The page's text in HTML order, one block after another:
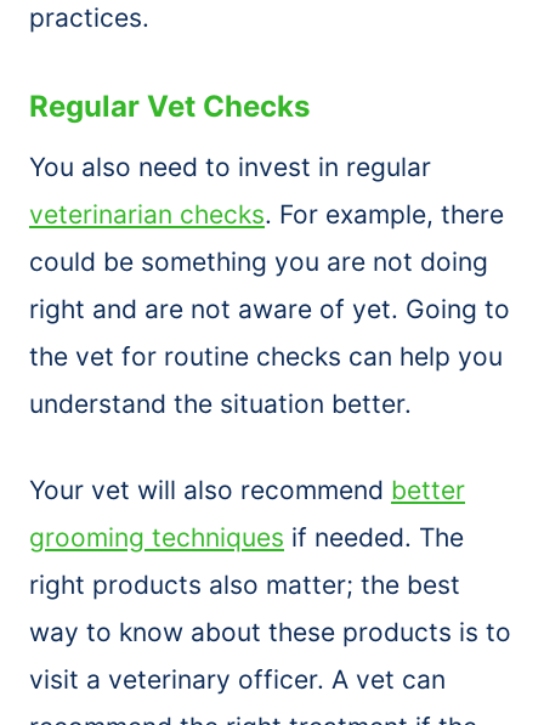
practices.
Regular Vet Checks
You also need to invest in regular
veterinarian checks. For example, there
could be something you are not doing
right and are not aware of yet. Going to
the vet for routine checks can help you
understand the situation better.
Your vet will also recommend better
grooming techniques if needed. The
right products also matter; the best
way to know about these products is to
visit a veterinary officer. A vet can